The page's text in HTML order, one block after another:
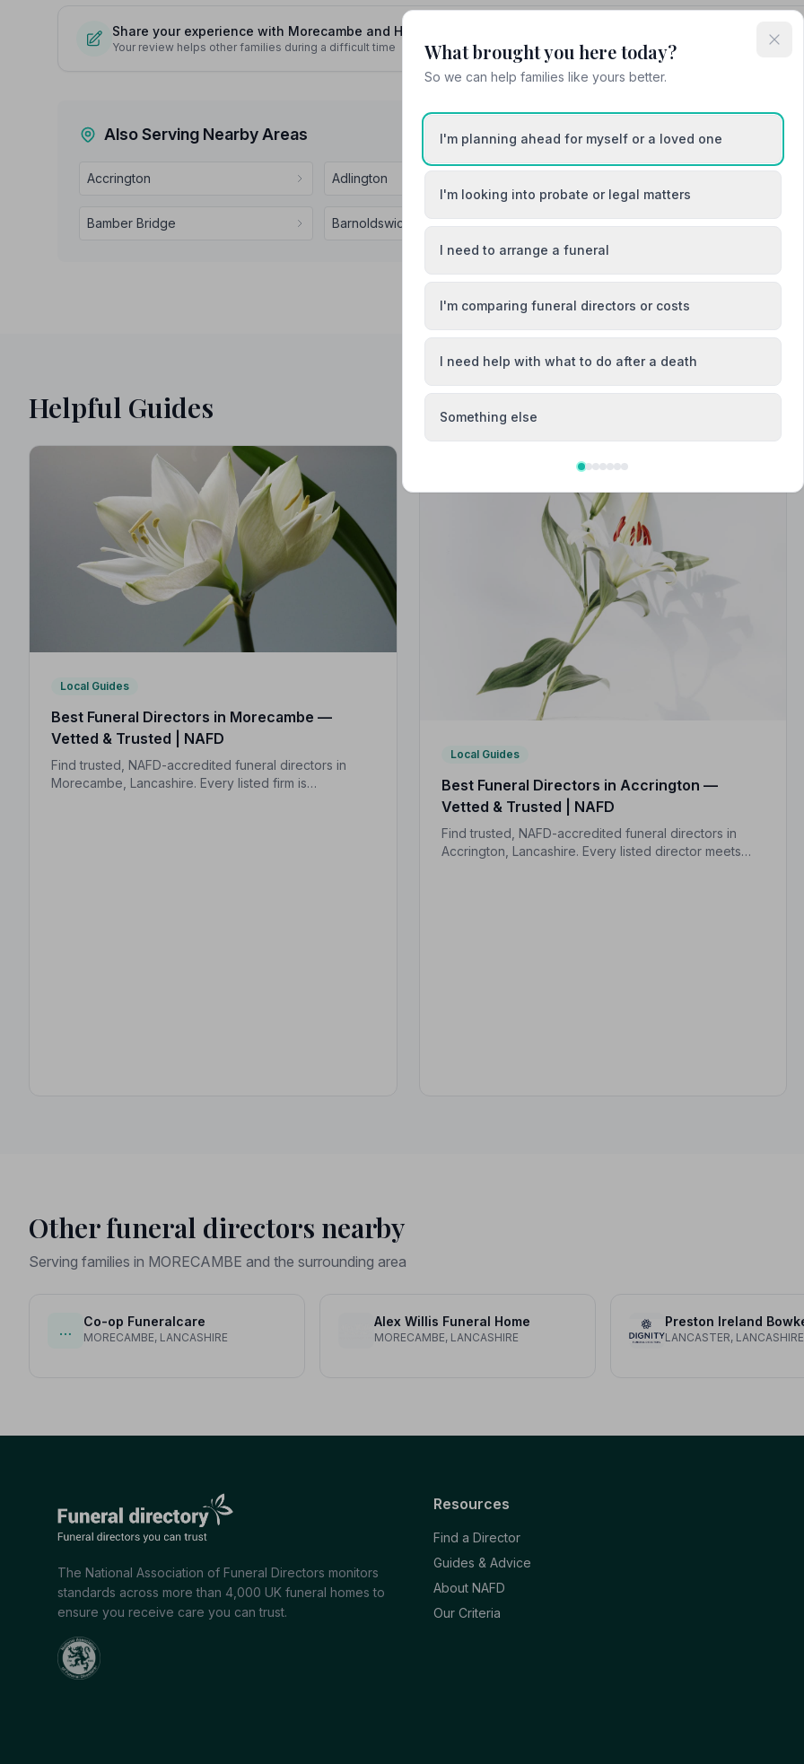
Share your experience with Morecambe and Heysham Funeral Services
Your review helps other families during a difficult time
Also Serving Nearby Areas
Accrington Adlington
Bamber Bridge Barnoldswick Barrowford
Helpful Guides
Local Guides
Best Funeral Directors in Morecambe —
Vetted & Trusted | NAFD
Find trusted, NAFD-accredited funeral directors in
Morecambe, Lancashire. Every listed firm is
Local Guides
Best Funeral Directors in Accrington —
Vetted & Trusted | NAFD
Find trusted, NAFD-accredited funeral directors in
Accrington, Lancashire. Every listed director meets
Other funeral directors nearby
Serving families in MORECAMBE and the surrounding area
…
Co-op Funeralcare
MORECAMBE, LANCASHIRE
Alex Willis Funeral Home
MORECAMBE, LANCASHIRE
Preston Ireland
LANCASTER, LANCASHIRE
The National Association of Funeral Directors monitors
standards across more than 4,000 UK funeral homes to
ensure you receive care you can trust.
Resources
Find a Director
Guides & Advice
About NAFD
Our Criteria
What brought you here today?
So we can help families like yours better.
I'm planning ahead for myself or a loved one
I'm looking into probate or legal matters
I need to arrange a funeral
I'm comparing funeral directors or costs
I need help with what to do after a death
Something else